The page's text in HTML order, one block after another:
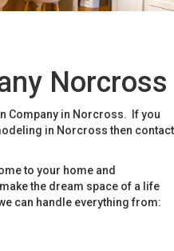
Norcross
Company in Norcross. If you
in Norcross then contact
to your home and
the dream space of a life
can handle everything from: